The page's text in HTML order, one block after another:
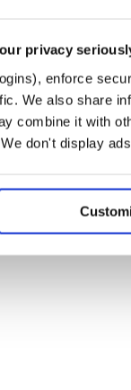
privacy
enforce
We also share
combine it with
don't display